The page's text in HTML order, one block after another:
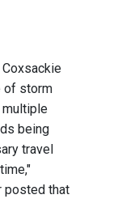
of storm
multiple
being
travel
posted that